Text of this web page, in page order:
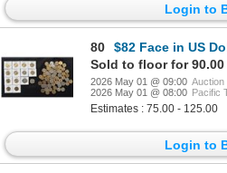
Login to
80
$82 Face in US
Sold to floor for 90.00
2026 May 01 @ 09:00 Auction
2026 May 01 @ 08:00 Pacific
Estimates : 75.00 - 125.00
Login to